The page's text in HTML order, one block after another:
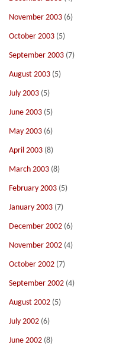
November 2003 (6)
October 2003 (5)
September 2003 (7)
August 2003 (5)
July 2003 (5)
June 2003 (5)
May 2003 (6)
April 2003 (8)
March 2003 (8)
February 2003 (5)
January 2003 (7)
December 2002 (6)
November 2002 (4)
October 2002 (7)
September 2002 (4)
August 2002 (5)
July 2002 (6)
June 2002 (8)